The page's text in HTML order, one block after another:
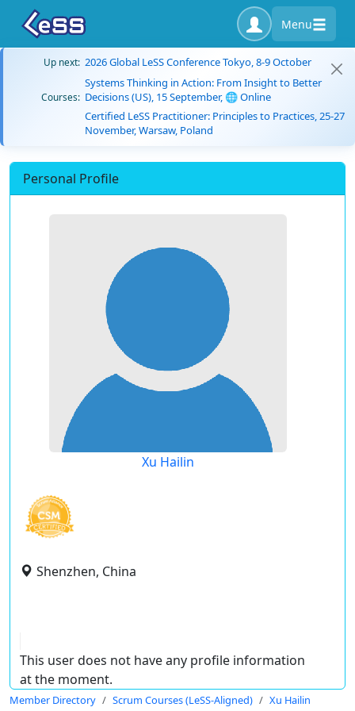
Menu
Up next: 2026 Global LeSS Conference Tokyo, 8-9 October
Courses:
Systems Thinking in Action: From Insight to Better
Decisions (US), 15 September, 🌐 Online
Certified LeSS Practitioner: Principles to Practices, 25-27
November, Warsaw, Poland
Personal Profile
Xu Hailin
Shenzhen, China
This user does not have any profile information
at the moment.
Member Directory Scrum Courses (LeSS-Aligned) Xu Hailin